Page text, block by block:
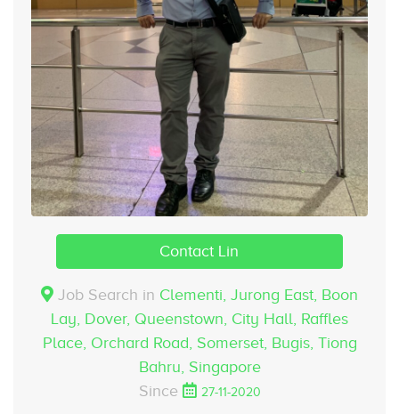
Contact Lin
Job Search in Clementi, Jurong East, Boon
Lay, Dover, Queenstown, City Hall, Raffles
Place, Orchard Road, Somerset, Bugis, Tiong
Bahru, Singapore
Since
27-11-2020